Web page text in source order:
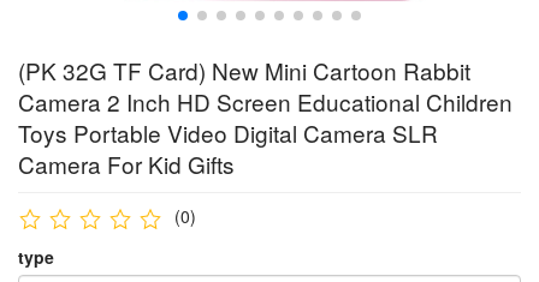
(PK 32G TF Card) New Mini Cartoon Rabbit
Camera 2 Inch HD Screen Educational Children
Toys Portable Video Digital Camera SLR
Camera For Kid Gifts
(0)
type